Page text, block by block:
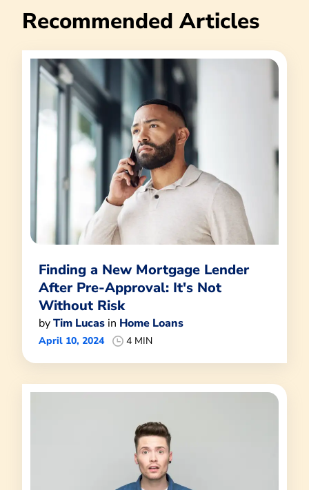
Recommended Articles
Finding a New Mortgage Lender
After Pre-Approval: It's Not
Without Risk
byTim Lucas in Home Loans
April 10, 2024 4 MIN